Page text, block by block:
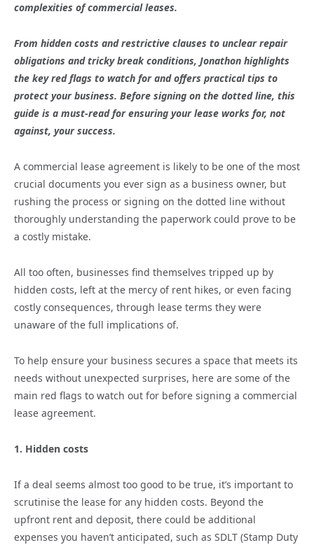
complexities of commercial leases.
From hidden costs and restrictive clauses to unclear repair
obligations and tricky break conditions, Jonathon highlights
the key red flags to watch for and offers practical tips to
protect your business. Before signing on the dotted line, this
guide is a must-read for ensuring your lease works for, not
against, your success.
A commercial lease agreement is likely to be one of the most
crucial documents you ever sign as a business owner, but
rushing the process or signing on the dotted line without
thoroughly understanding the paperwork could prove to be
a costly mistake.
All too often, businesses find themselves tripped up by
hidden costs, left at the mercy of rent hikes, or even facing
costly consequences, through lease terms they were
unaware of the full implications of.
To help ensure your business secures a space that meets its
needs without unexpected surprises, here are some of the
main red flags to watch out for before signing a commercial
lease agreement.
1. Hidden costs
If a deal seems almost too good to be true, it’s important to
scrutinise the lease for any hidden costs. Beyond the
upfront rent and deposit, there could be additional
expenses you haven’t anticipated, such as SDLT (Stamp Duty